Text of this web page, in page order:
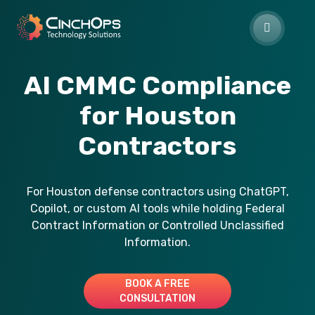
AI CMMC Compliance
for Houston
Contractors
For Houston defense contractors using ChatGPT,
Copilot, or custom AI tools while holding Federal
Contract Information or Controlled Unclassified
Information.
BOOK A FREE
CONSULTATION